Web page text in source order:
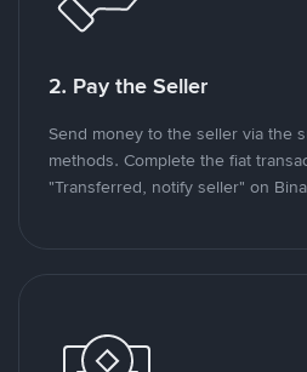
2. Pay the Seller
Send money to the seller via the
methods. Complete the fiat
"Transferred, notify seller" on